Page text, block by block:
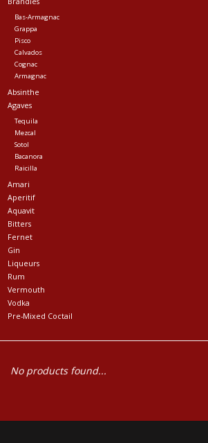
Bas-Armagnac
Grappa
Pisco
Calvados
Cognac
Armagnac
Absinthe
Agaves
Tequila
Mezcal
Sotol
Bacanora
Raicilla
Amari
Aperitif
Aquavit
Bitters
Fernet
Gin
Liqueurs
Rum
Vermouth
Vodka
Pre-Mixed Coctail
No products found...